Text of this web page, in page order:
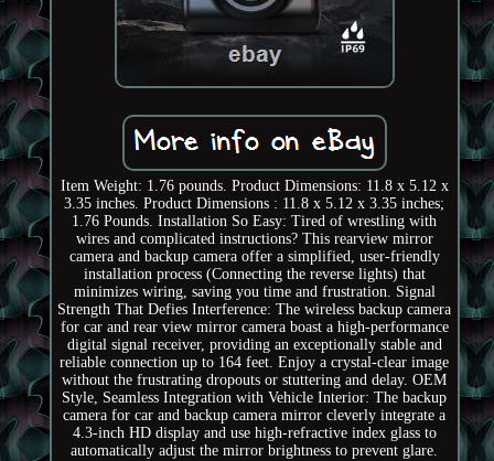
Item Weight: 1.76 pounds. Product Dimensions: 11.8 x 5.12 x
3.35 inches. Product Dimensions : 11.8 x 5.12 x 3.35 inches;
1.76 Pounds. Installation So Easy: Tired of wrestling with
wires and complicated instructions? This rearview mirror
camera and backup camera offer a simplified, user-friendly
installation process (Connecting the reverse lights) that
minimizes wiring, saving you time and frustration. Signal
Strength That Defies Interference: The wireless backup camera
for car and rear view mirror camera boast a high-performance
digital signal receiver, providing an exceptionally stable and
reliable connection up to 164 feet. Enjoy a crystal-clear image
without the frustrating dropouts or stuttering and delay. OEM
Style, Seamless Integration with Vehicle Interior: The backup
camera for car and backup camera mirror cleverly integrate a
4.3-inch HD display and use high-refractive index glass to
automatically adjust the mirror brightness to prevent glare.